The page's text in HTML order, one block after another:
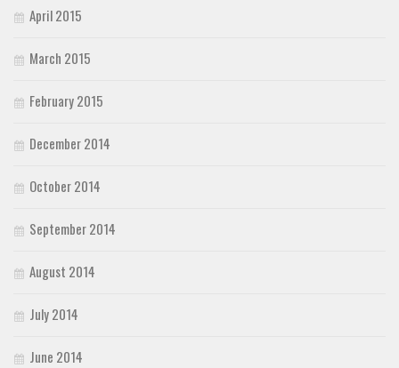
April 2015
March 2015
February 2015
December 2014
October 2014
September 2014
August 2014
July 2014
June 2014